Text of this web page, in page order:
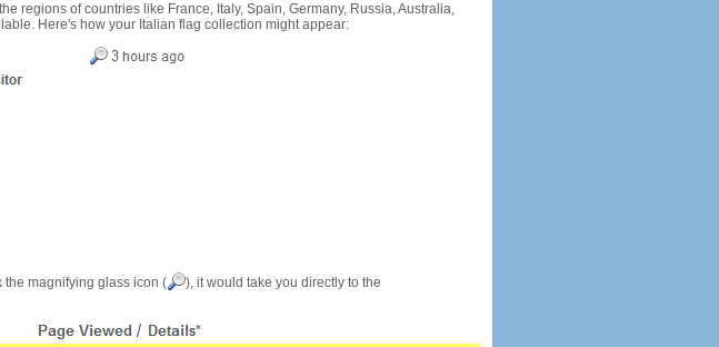
regions of countries like France, Italy, Spain, Germany, Russia, Australia,
Here's how your Italian flag collection might appear:
the magnifying glass icon (
), it would take you directly to the